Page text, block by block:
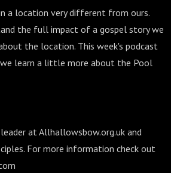
a location very different from ours.
the full impact of a gospel story we
the location. This week's podcast
we learn a little more about the Pool
leader at Allhallowsbow.org.uk and
For more information check out